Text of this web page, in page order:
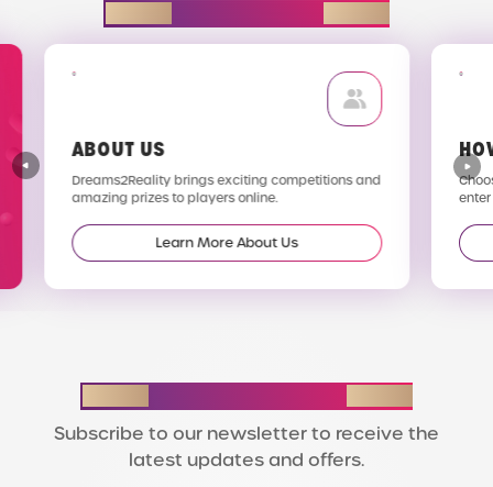
ABOUT US
Dreams2Reality brings exciting competitions and
amazing prizes to players online.
Learn More About Us
Subscribe to our newsletter to receive the
latest updates and offers.